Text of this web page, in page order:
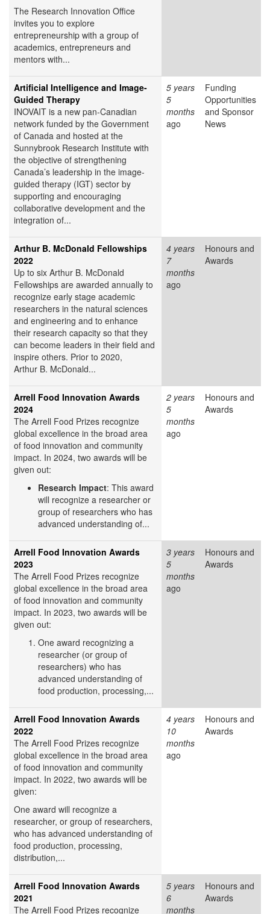
The Research Innovation Office
invites you to explore
entrepreneurship with a group of
academics, entrepreneurs and
mentors with...
Artificial Intelligence and Image-
Guided Therapy
INOVAIT is a new pan-Canadian
network funded by the Government
of Canada and hosted at the
Sunnybrook Research Institute with
the objective of strengthening
Canada’s leadership in the image-
guided therapy (IGT) sector by
supporting and encouraging
collaborative development and the
integration of...
5 years
5
months
ago
Funding
Opportunities
and Sponsor
News
Arthur B. McDonald Fellowships
2022
Up to six Arthur B. McDonald
Fellowships are awarded annually to
recognize early stage academic
researchers in the natural sciences
and engineering and to enhance
their research capacity so that they
can become leaders in their field and
inspire others. Prior to 2020,
Arthur B. McDonald...
4 years
7
months
ago
Honours and
Awards
Arrell Food Innovation Awards
2024
The Arrell Food Prizes recognize
global excellence in the broad area
of food innovation and community
impact. In 2024, two awards will be
given out:
Research Impact: This award
will recognize a researcher or
group of researchers who has
advanced understanding of...
2 years
5
months
ago
Honours and
Awards
Arrell Food Innovation Awards
2023
The Arrell Food Prizes recognize
global excellence in the broad area
of food innovation and community
impact. In 2023, two awards will be
given out:
One award recognizing a
researcher (or group of
researchers) who has
advanced understanding of
food production, processing,...
3 years
5
months
ago
Honours and
Awards
Arrell Food Innovation Awards
2022
The Arrell Food Prizes recognize
global excellence in the broad area
of food innovation and community
impact. In 2022, two awards will be
given:
One award will recognize a
researcher, or group of researchers,
who has advanced understanding of
food production, processing,
distribution,...
4 years
10
months
ago
Honours and
Awards
Arrell Food Innovation Awards
2021
The Arrell Food Prizes recognize
5 years
6
months
Honours and
Awards